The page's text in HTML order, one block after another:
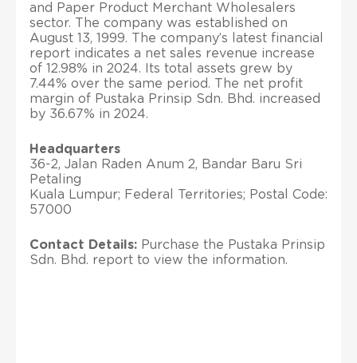
and Paper Product Merchant Wholesalers
sector. The company was established on
August 13, 1999. The company’s latest financial
report indicates a net sales revenue increase
of 12.98% in 2024. Its total assets grew by
7.44% over the same period. The net profit
margin of Pustaka Prinsip Sdn. Bhd. increased
by 36.67% in 2024.
Headquarters
36-2, Jalan Raden Anum 2, Bandar Baru Sri
Petaling
Kuala Lumpur; Federal Territories; Postal Code:
57000
Contact Details: Purchase the Pustaka Prinsip
Sdn. Bhd. report to view the information.